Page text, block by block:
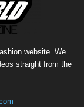
website. We
straight from the